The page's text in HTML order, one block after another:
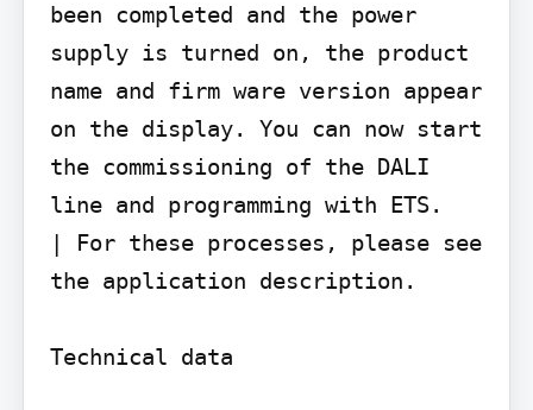
been completed and the power
supply is turned on, the product
name and firm ware version appear
on the display. You can now start
the commissioning of the DALI
line and programming with ETS.
| For these processes, please see
the application description.
Technical data